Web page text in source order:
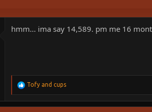
hmm... ima say 14,589. pm me 16
R
a
c
Tofy and cups